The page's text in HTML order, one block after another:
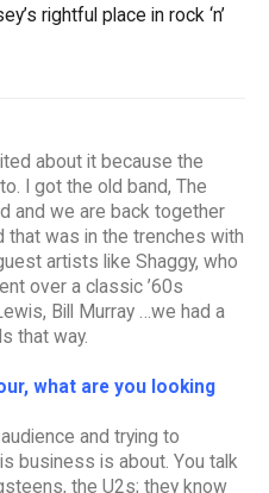
rightful place in rock ‘n’
about it because the
I got the old band, The
and we are back together
that was in the trenches with
artists like Shaggy, who
over a classic ’60s
Bill Murray …we had a
that way.
what are you looking
and trying to
business is about. You talk
the U2s; they know